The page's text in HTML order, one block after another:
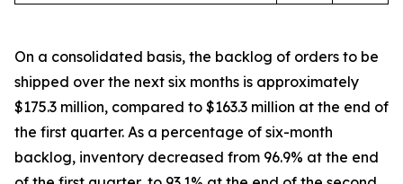
On a consolidated basis, the backlog of orders to be
shipped over the next six months is approximately
$175.3 million, compared to $163.3 million at the end of
the first quarter. As a percentage of six-month
backlog, inventory decreased from 96.9% at the end